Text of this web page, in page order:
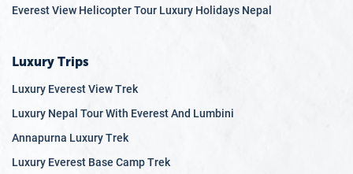
12.9Q: How do you handle emergency situations?
Everest View Helicopter Tour Luxury Holidays Nepal
Luxury Trips
Luxury Everest View Trek
Luxury Nepal Tour With Everest And Lumbini
Annapurna Luxury Trek
Luxury Everest Base Camp Trek